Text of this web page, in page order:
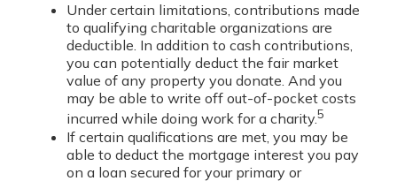
Under certain limitations, contributions made
to qualifying charitable organizations are
deductible. In addition to cash contributions,
you can potentially deduct the fair market
value of any property you donate. And you
may be able to write off out-of-pocket costs
incurred while doing work for a charity.5
If certain qualifications are met, you may be
able to deduct the mortgage interest you pay
on a loan secured for your primary or